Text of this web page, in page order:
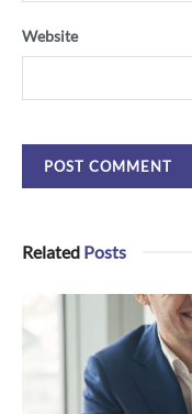
Website
Related Posts